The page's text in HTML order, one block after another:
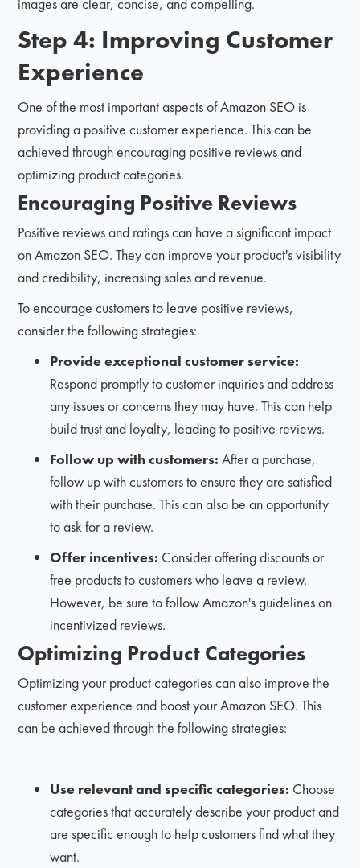
Step 4: Improving Customer
Experience
One of the most important aspects of Amazon SEO is
providing a positive customer experience. This can be
achieved through encouraging positive reviews and
optimizing product categories.
Encouraging Positive Reviews
Positive reviews and ratings can have a significant impact
on Amazon SEO. They can improve your product's visibility
and credibility, increasing sales and revenue.
To encourage customers to leave positive reviews,
consider the following strategies:
Provide exceptional customer service:
Respond promptly to customer inquiries and address
any issues or concerns they may have. This can help
build trust and loyalty, leading to positive reviews.
Follow up with customers:After a purchase,
follow up with customers to ensure they are satisfied
with their purchase. This can also be an opportunity
to ask for a review.
Offer incentives: Consider offering discounts or
free products to customers who leave a review.
However, be sure to follow Amazon's guidelines on
incentivized reviews.
Optimizing Product Categories
Optimizing your product categories can also improve the
customer experience and boost your Amazon SEO. This
can be achieved through the following strategies:
Use relevant and specific categories: Choose
categories that accurately describe your product and
are specific enough to help customers find what they
want.